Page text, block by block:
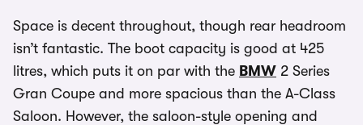
Space is decent throughout, though rear headroom
isn’t fantastic. The boot capacity is good at 425
litres, which puts it on par with the BMW 2 Series
Gran Coupe and more spacious than the A-Class
Saloon. However, the saloon-style opening and